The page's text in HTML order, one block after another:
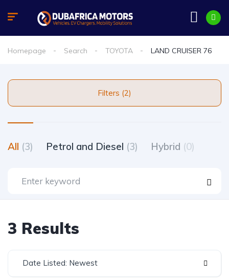
Homepage Search TOYOTA LAND CRUISER 76
Filters (2)
All (3) Petrol and Diesel (3) Hybrid (0)
3 Results
Date Listed: Newest